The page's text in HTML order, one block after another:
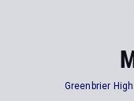
Greenbrier